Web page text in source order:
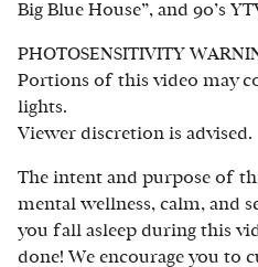
Big Blue House”, and 90’s
PHOTOSENSITIVITY
Portions of this video may
lights.
Viewer discretion is advised.
The intent and purpose of
mental wellness, calm, and
you fall asleep during this
done! We encourage you to